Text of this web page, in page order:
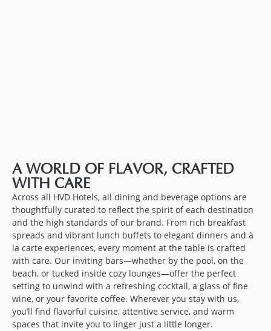
A WORLD OF FLAVOR, CRAFTED
WITH CARE
Across all HVD Hotels, all dining and beverage options are
thoughtfully curated to reflect the spirit of each destination
and the high standards of our brand. From rich breakfast
spreads and vibrant lunch buffets to elegant dinners and à
la carte experiences, every moment at the table is crafted
with care. Our inviting bars—whether by the pool, on the
beach, or tucked inside cozy lounges—offer the perfect
setting to unwind with a refreshing cocktail, a glass of fine
wine, or your favorite coffee. Wherever you stay with us,
you’ll find flavorful cuisine, attentive service, and warm
spaces that invite you to linger just a little longer.